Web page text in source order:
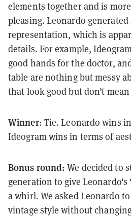
elements together and is
pleasing. Leonardo generated
representation, which is
details. For example,
good hands for the doctor,
table are nothing but messy
that look good but don’t
Winner: Tie. Leonardo wins
Ideogram wins in terms of
Bonus round:We decided to
generation to give
a whirl. We asked Leonardo to
vintage style without